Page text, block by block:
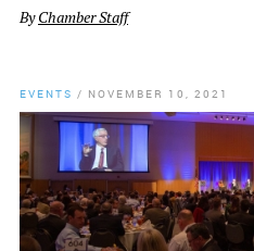
ByChamber Staff
EVENTS / NOVEMBER 10, 2021